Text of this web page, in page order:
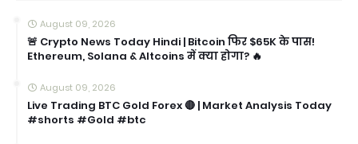
August 09, 2026
🚨 Crypto News Today Hindi | Bitcoin फिर $65K के पास!
Ethereum, Solana & Altcoins में क्या होगा? 🔥
August 09, 2026
Live Trading BTC Gold Forex 🔴 | Market Analysis Today
#shorts #Gold #btc